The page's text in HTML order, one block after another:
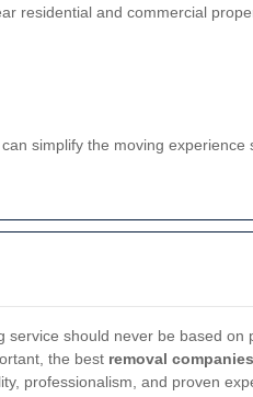
residential and commercial
can simplify the moving experience
service should never be based on
the best removal
professionalism, and proven